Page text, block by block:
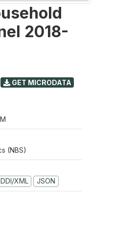
2018-
GET MICRODATA
(NBS)
DDI/XML JSON